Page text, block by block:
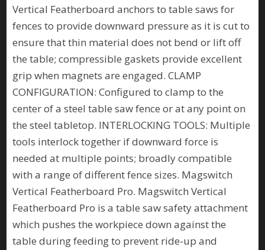
Vertical Featherboard anchors to table saws for
fences to provide downward pressure as it is cut to
ensure that thin material does not bend or lift off
the table; compressible gaskets provide excellent
grip when magnets are engaged. CLAMP
CONFIGURATION: Configured to clamp to the
center of a steel table saw fence or at any point on
the steel tabletop. INTERLOCKING TOOLS: Multiple
tools interlock together if downward force is
needed at multiple points; broadly compatible
with a range of different fence sizes. Magswitch
Vertical Featherboard Pro. Magswitch Vertical
Featherboard Pro is a table saw safety attachment
which pushes the workpiece down against the
table during feeding to prevent ride-up and